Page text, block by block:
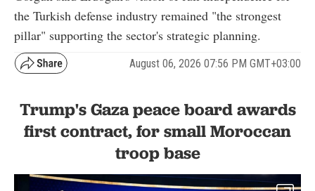
the Turkish defense industry remained "the strongest
pillar" supporting the sector's strategic planning.
August 06, 2026 07:56 PM GMT+03:00
Trump's Gaza peace board awards
first contract, for small Moroccan
troop base